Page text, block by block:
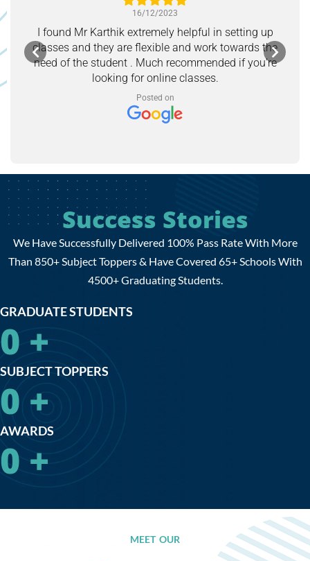
I found Mr Karthik extremely helpful in setting up
classes and they are flexible and work towards the
need of the student . Much recommended if you’re
looking for online classes.
Posted on
16/12/2023
Success Stories
We Have Successfully Delivered 100% Pass Rate With More
Than 850+ Subject Toppers & Have Covered 65+ Schools With
4500+ Graduating Students.
GRADUATE STUDENTS
0 +
SUBJECT TOPPERS
0 +
AWARDS
0 +
MEET OUR